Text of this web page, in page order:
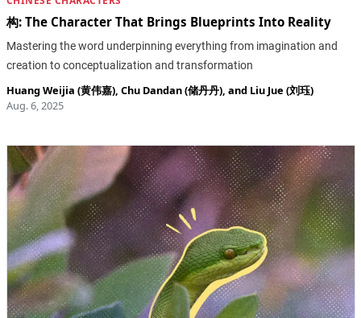
构: The Character That Brings Blueprints Into Reality
Mastering the word underpinning everything from imagination and
creation to conceptualization and transformation
Huang Weijia (黄伟嘉), Chu Dandan (储丹丹), and Liu Jue (刘珏)
Aug. 6, 2025